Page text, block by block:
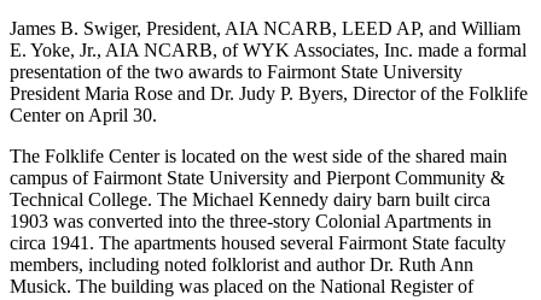
James B. Swiger, President, AIA NCARB, LEED AP, and William
E. Yoke, Jr., AIA NCARB, of WYK Associates, Inc. made a formal
presentation of the two awards to Fairmont State University
President Maria Rose and Dr. Judy P. Byers, Director of the Folklife
Center on April 30.
The Folklife Center is located on the west side of the shared main
campus of Fairmont State University and Pierpont Community &
Technical College. The Michael Kennedy dairy barn built circa
1903 was converted into the three-story Colonial Apartments in
circa 1941. The apartments housed several Fairmont State faculty
members, including noted folklorist and author Dr. Ruth Ann
Musick. The building was placed on the National Register of